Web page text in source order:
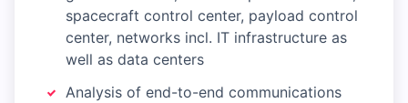
spacecraft control center, payload control
center, networks incl. IT infrastructure as
well as data centers
Analysis of end-to-end communications